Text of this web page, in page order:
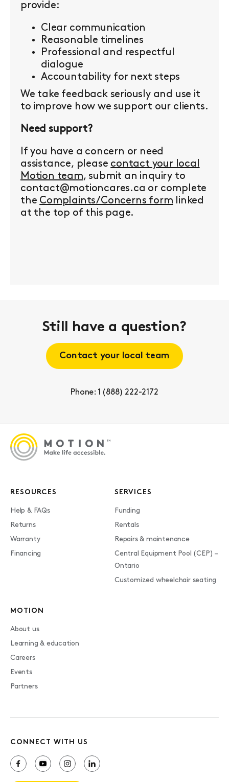
provide:
Clear communication
Reasonable timelines
Professional and respectful
dialogue
Accountability for next steps
We take feedback seriously and use it
to improve how we support our clients.
Need support?
If you have a concern or need
assistance, please contact your local
Motion team, submit an inquiry to
contact@motioncares.ca or complete
the Complaints/Concerns form linked
at the top of this page.
Still have a question?
Contact your local team
Phone: 1 (888) 222-2172
RESOURCES
Help & FAQs
Returns
Warranty
Financing
SERVICES
Funding
Rentals
Repairs & maintenance
Central Equipment Pool (CEP) –
Ontario
Customized wheelchair seating
MOTION
About us
Learning & education
Careers
Events
Partners
CONNECT WITH US